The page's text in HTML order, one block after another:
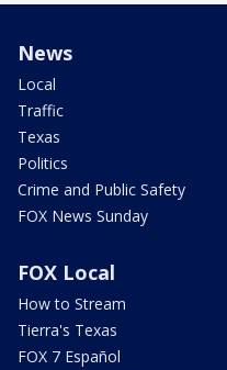
News
Local
Traffic
Texas
Politics
Crime and Public Safety
FOX News Sunday
FOX Local
How to Stream
Tierra's Texas
FOX 7 Español